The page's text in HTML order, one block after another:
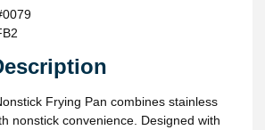
Frying Pan combines stainless
nonstick convenience. Designed with